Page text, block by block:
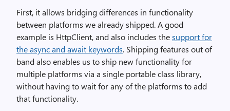
First, it allows bridging differences in functionality
between platforms we already shipped. A good
example is HttpClient, and also includes thesupport for
the async and await keywords. Shipping features out of
band also enables us to ship new functionality for
multiple platforms via a single portable class library,
without having to wait for any of the platforms to add
that functionality.